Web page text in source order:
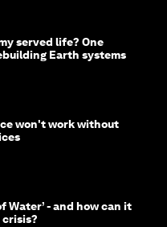
served life? One
Earth systems
won't work without
Water’ - and how can it